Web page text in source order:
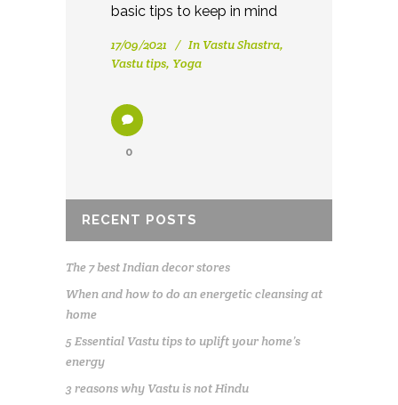
basic tips to keep in mind
17/09/2021 In Vastu Shastra,
Vastu tips, Yoga
0
RECENT POSTS
The 7 best Indian decor stores
When and how to do an energetic cleansing at
home
5 Essential Vastu tips to uplift your home’s
energy
3 reasons why Vastu is not Hindu